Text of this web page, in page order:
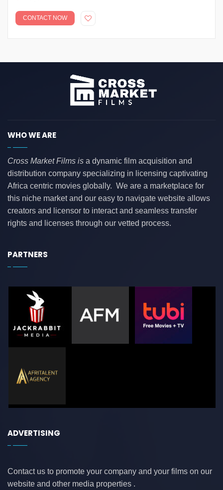
CONTACT NOW
WHO WE ARE
Cross Market Films is a dynamic film acquisition and
distribution company specializing in licensing captivating
Africa centric movies globally. We are a marketplace for
this niche market and our easy to navigate website allows
creators and licensor to interact and seamless transfer
rights and licenses through our vetted process.
PARTNERS
ADVERTISING
Contact us to promote your company and your films on our
website and other media properties .